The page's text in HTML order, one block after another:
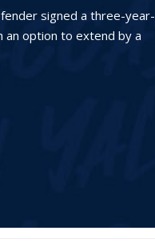
signed a three-year-
an option to extend by a